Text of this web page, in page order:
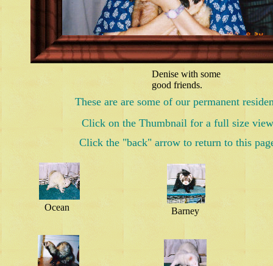
Denise with some
good friends.
These are are some of our permanent
Click on the Thumbnail for a full size
Click the "back" arrow to return to this
Ocean Barney